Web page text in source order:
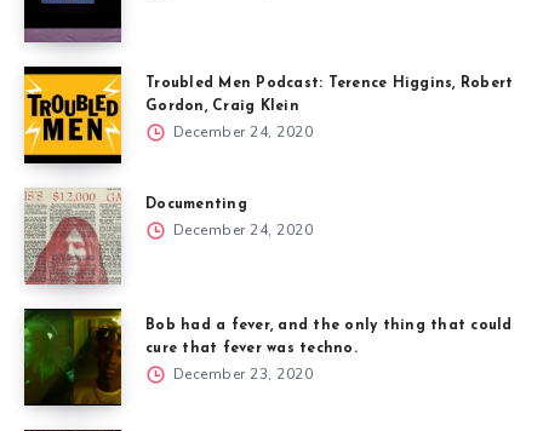
Troubled Men Podcast: Terence Higgins, Robert
Gordon, Craig Klein
December 24, 2020
Documenting
December 24, 2020
Bob had a fever, and the only thing that could
cure that fever was techno.
December 23, 2020